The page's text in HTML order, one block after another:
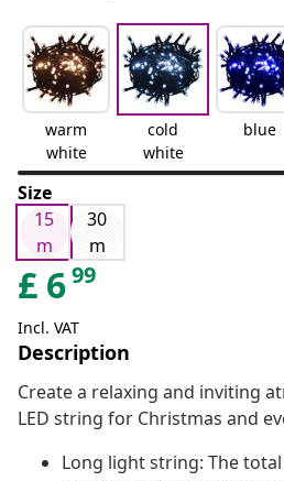
warm
white
cold
white
blue
Size
15
m
30
m
£ 699
Incl. VAT
Description
Create a relaxing and inviting
LED string for Christmas and
Long light string: The